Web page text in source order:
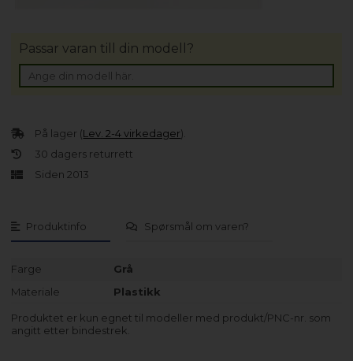
Produktinfo Spørsmål om varen?
Farge
Grå
Materiale
Plastikk
Produktet er kun egnet til modeller med produkt/PNC-nr. som
angitt etter bindestrek.
På lager (Lev. 2-4 virkedager).
30 dagers returrett
Siden 2013
Passar varan till din modell?